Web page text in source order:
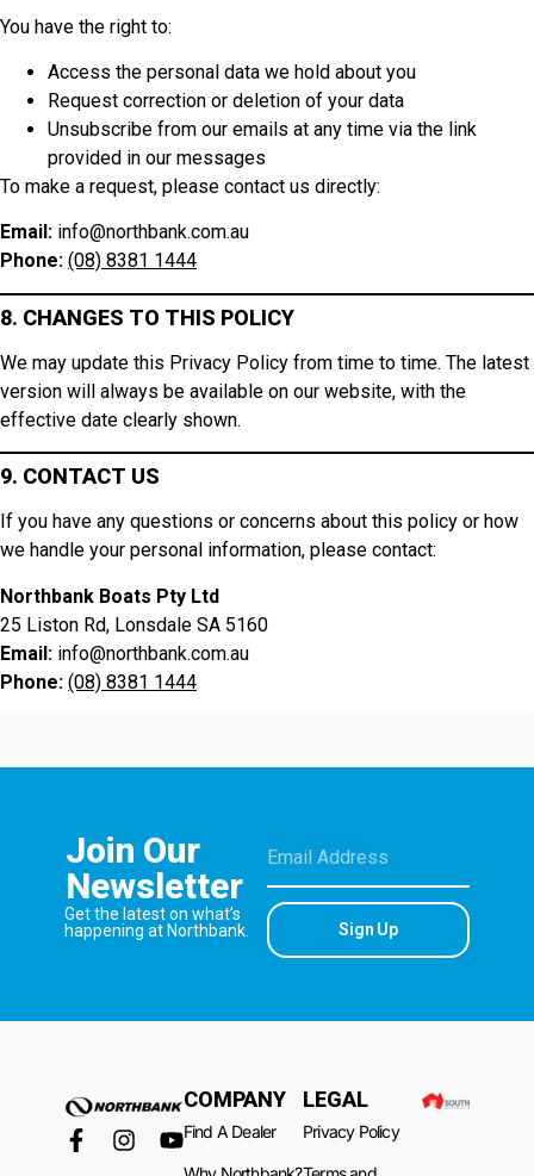
You have the right to:
Access the personal data we hold about you
Request correction or deletion of your data
Unsubscribe from our emails at any time via the link
provided in our messages
To make a request, please contact us directly:
Email: info@northbank.com.au
Phone: (08) 8381 1444
8. CHANGES TO THIS POLICY
We may update this Privacy Policy from time to time. The latest
version will always be available on our website, with the
effective date clearly shown.
9. CONTACT US
If you have any questions or concerns about this policy or how
we handle your personal information, please contact:
Northbank Boats Pty Ltd
25 Liston Rd, Lonsdale SA 5160
Email: info@northbank.com.au
Phone: (08) 8381 1444
Join Our
Newsletter
Get the latest on what’s
happening at Northbank.
Sign Up
COMPANY
Find A Dealer
LEGAL
Privacy Policy